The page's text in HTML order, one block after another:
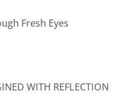
Fresh Eyes
WITH REFLECTION